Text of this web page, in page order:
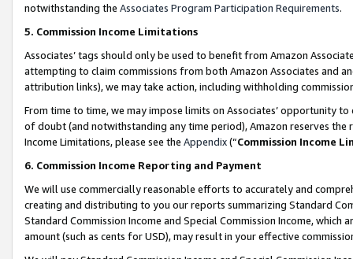
notwithstanding the Associates Program Participation Requirements.
5. Commission Income Limitations
Associates’ tags should only be used to benefit from Amazon
attempting to claim commissions from both Amazon Associates and
attribution links), we may take action, including withholding
From time to time, we may impose limits on Associates’ opportunity
of doubt (and notwithstanding any time period), Amazon reserves
Income Limitations, please see the Appendix(“Commission Income
6. Commission Income Reporting and Payment
We will use commercially reasonable efforts to accurately and
creating and distributing to you our reports summarizing Standard
Standard Commission Income and Special Commission Income,
amount (such as cents for USD), may result in your effective